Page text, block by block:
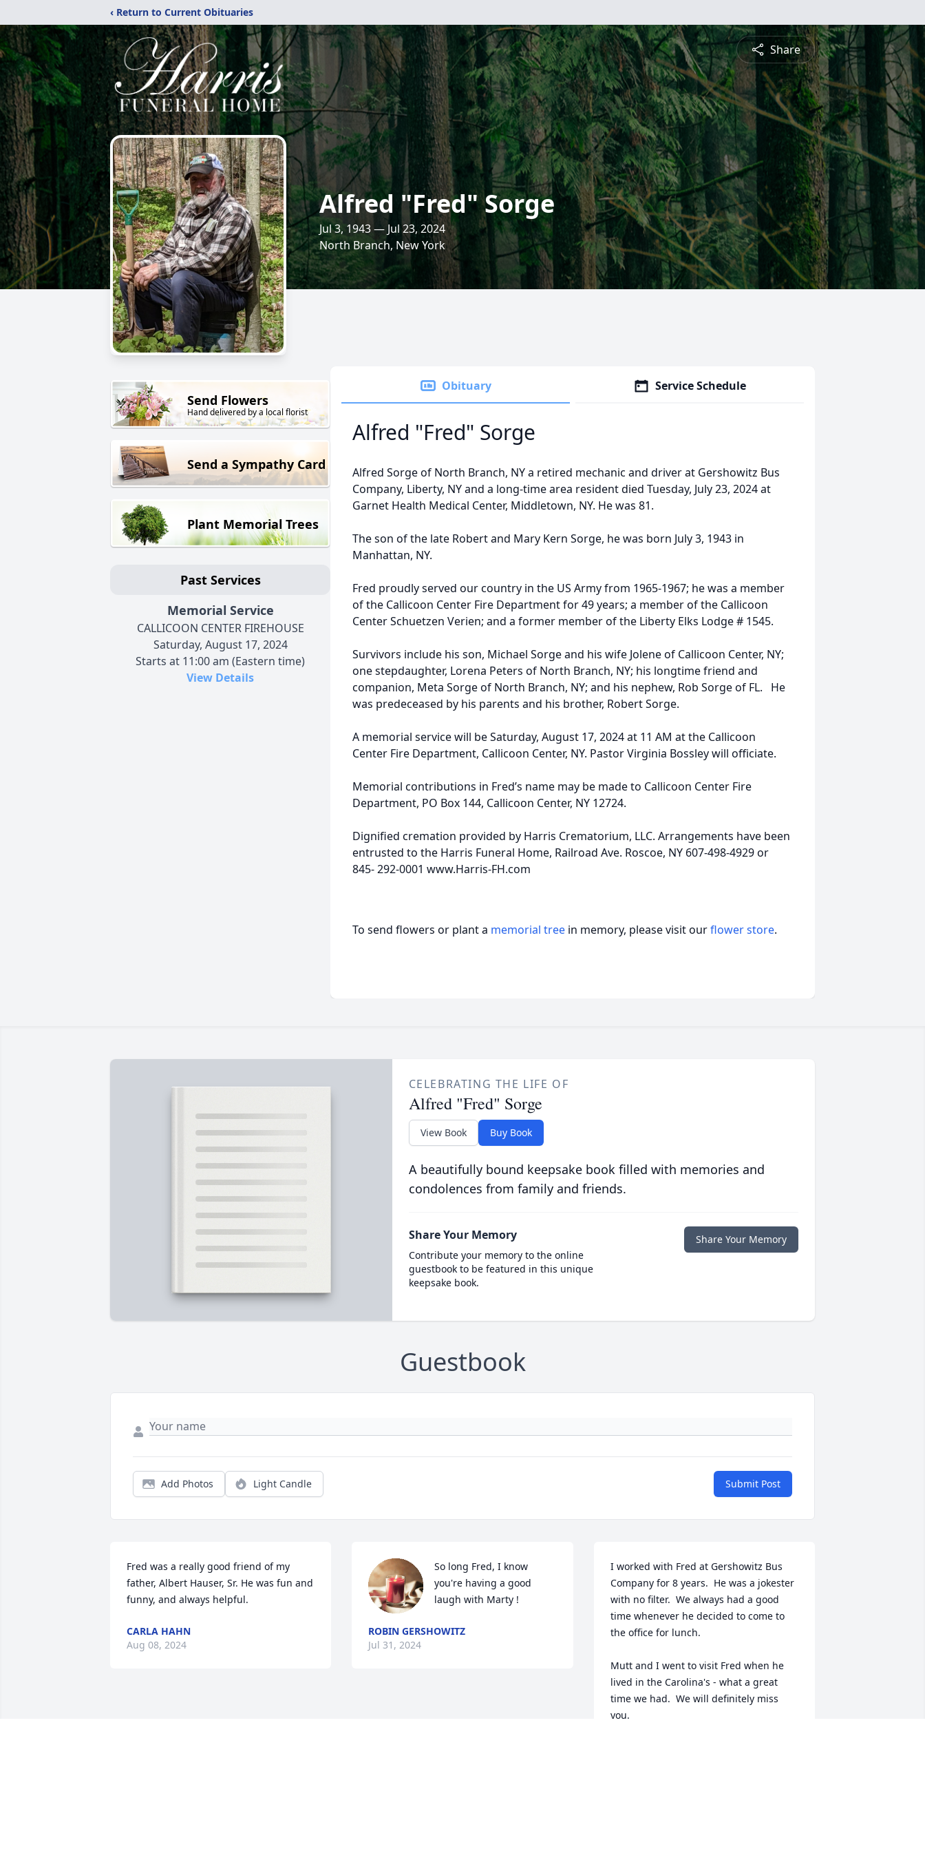
‹ Return to Current Obituaries
Share
Alfred "Fred" Sorge
Jul 3, 1943 — Jul 23, 2024
North Branch, New York
Send Flowers
Hand delivered by a local florist
Send a Sympathy Card
Plant Memorial Trees
Past Services
Memorial Service
CALLICOON CENTER FIREHOUSE
Saturday, August 17, 2024
Starts at 11:00 am (Eastern time)
View Details
Obituary Service Schedule
Alfred "Fred" Sorge
Alfred Sorge of North Branch, NY a retired mechanic and driver at Gershowitz Bus
Company, Liberty, NY and a long-time area resident died Tuesday, July 23, 2024 at
Garnet Health Medical Center, Middletown, NY. He was 81.
The son of the late Robert and Mary Kern Sorge, he was born July 3, 1943 in
Manhattan, NY.
Fred proudly served our country in the US Army from 1965-1967; he was a member
of the Callicoon Center Fire Department for 49 years; a member of the Callicoon
Center Schuetzen Verien; and a former member of the Liberty Elks Lodge # 1545.
Survivors include his son, Michael Sorge and his wife Jolene of Callicoon Center, NY;
one stepdaughter, Lorena Peters of North Branch, NY; his longtime friend and
companion, Meta Sorge of North Branch, NY; and his nephew, Rob Sorge of FL. He
was predeceased by his parents and his brother, Robert Sorge.
A memorial service will be Saturday, August 17, 2024 at 11 AM at the Callicoon
Center Fire Department, Callicoon Center, NY. Pastor Virginia Bossley will officiate.
Memorial contributions in Fred’s name may be made to Callicoon Center Fire
Department, PO Box 144, Callicoon Center, NY 12724.
Dignified cremation provided by Harris Crematorium, LLC. Arrangements have been
entrusted to the Harris Funeral Home, Railroad Ave. Roscoe, NY 607-498-4929 or
845- 292-0001 www.Harris-FH.com
To send flowers or plant a memorial tree in memory, please visit ourflower store.
CELEBRATING THE LIFE OF
Alfred "Fred" Sorge
View Book Buy Book
A beautifully bound keepsake book filled with memories and
condolences from family and friends.
Share Your Memory
Contribute your memory to the online
guestbook to be featured in this unique
keepsake book.
Share Your Memory
Guestbook
Add Photos Light Candle Submit Post
Fred was a really good friend of my
father, Albert Hauser, Sr. He was fun and
funny, and always helpful.
CARLA HAHN
Aug 08, 2024
So long Fred, I know
you're having a good
laugh with Marty !
ROBIN GERSHOWITZ
Jul 31, 2024
I worked with Fred at Gershowitz Bus
Company for 8 years.  He was a jokester
with no filter.  We always had a good
time whenever he decided to come to
the office for lunch.
Mutt and I went to visit Fred when he
lived in the Carolina's - what a great
time we had.  We will definitely miss
you.